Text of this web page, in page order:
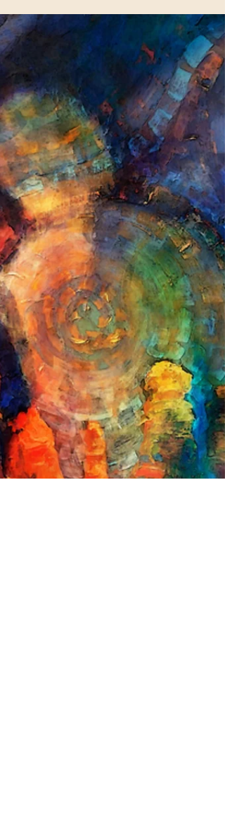
tom68742
1 min read
The Rock Serpent and the
Journey Home
I passed by this site on my way to the
river and stopped both going up and
coming back in the evening…. I had to
it and write a poem! The Rock Serpent A
rock serpent emerges from Rugged hills
South of Galisteo Silently moving West to
East, Returning to its’ molten home. I also
climb the hilltops, Feel the Sun above and
The golden grass beneath my feet. Grateful
on each step On this journey home.